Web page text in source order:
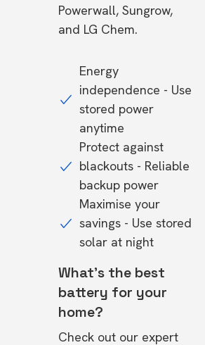
Powerwall, Sungrow,
and LG Chem.
Energy
independence - Use
stored power
anytime
Protect against
blackouts - Reliable
backup power
Maximise your
savings - Use stored
solar at night
What's the best
battery for your
home?
Check out our expert